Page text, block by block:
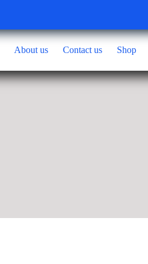
About us Contact us Shop